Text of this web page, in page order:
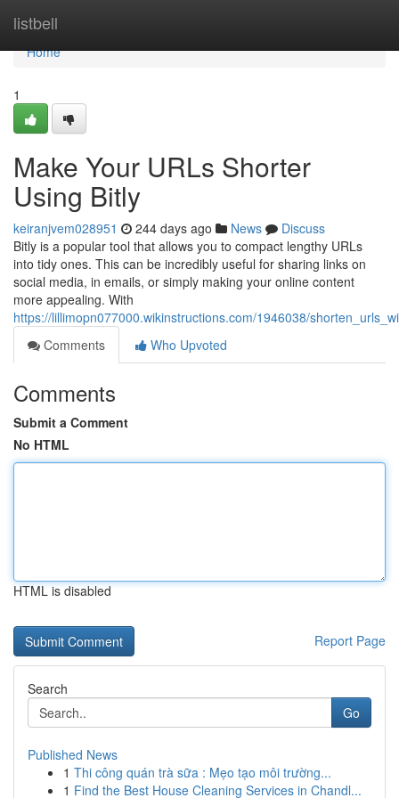
listbell
Home
Home
1
Make Your URLs Shorter
Using Bitly
keiranjvem028951 244 days ago News
Discuss
Bitly is a popular tool that allows you to compact lengthy URLs
into tidy ones. This can be incredibly useful for sharing links on
social media, in emails, or simply making your online content
more appealing. With
https://lillimopn077000.wikinstructions.com/1946038/
Comments
Who Upvoted
Comments
Submit a Comment
No HTML
HTML is disabled
Report Page
Search
Go
Published News
1 Thi công quán trà sữa : Mẹo tạo môi trường...
1 Find the Best House Cleaning Services in Chandl...